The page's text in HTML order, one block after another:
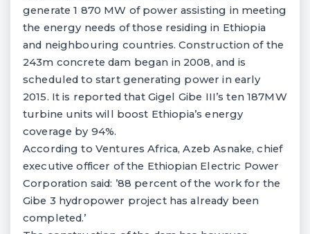
generate 1 870 MW of power assisting in meeting
the energy needs of those residing in Ethiopia
and neighbouring countries. Construction of the
243m concrete dam began in 2008, and is
scheduled to start generating power in early
2015. It is reported that Gigel Gibe III’s ten 187MW
turbine units will boost Ethiopia’s energy
coverage by 94%.
According to Ventures Africa, Azeb Asnake, chief
executive officer of the Ethiopian Electric Power
Corporation said: ’88 percent of the work for the
Gibe 3 hydropower project has already been
completed.’